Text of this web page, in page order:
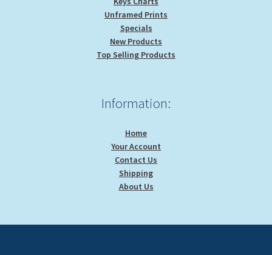
Unframed Prints
Specials
New Products
Top Selling Products
Information:
Home
Your Account
Contact Us
Shipping
About Us